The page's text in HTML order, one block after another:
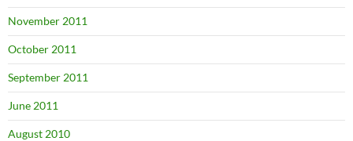
November 2011
October 2011
September 2011
June 2011
August 2010